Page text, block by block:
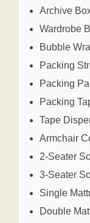
Archive
Wardrobe
Bubble
Packing
Packing
Packing
Tape
Armchair
2-Seater
3-Seater
Single
Double